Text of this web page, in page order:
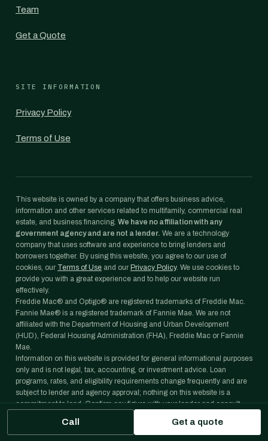
Team
Get a Quote
SITE INFORMATION
Privacy Policy
Terms of Use
This website is owned by a company that offers business advice,
information and other services related to multifamily, commercial real
estate, and business financing. We have no affiliation with any
government agency and are not a lender. We are a technology
company that uses software and experience to bring lenders and
borrowers together. By using this website, you agree to our use of
cookies, our Terms of Use and our Privacy Policy. We use cookies to
provide you with a great experience and to help our website run
effectively.
Freddie Mac® and Optigo® are registered trademarks of Freddie Mac.
Fannie Mae® is a registered trademark of Fannie Mae. We are not
affiliated with the Department of Housing and Urban Development
(HUD), Federal Housing Administration (FHA), Freddie Mac or Fannie
Mae.
Information on this website is provided for general informational purposes
only and is not legal, tax, accounting, or investment advice. Loan
programs, rates, and eligibility requirements change frequently and are
subject to lender and agency approval; nothing on this website is a
commitment to lend. Confirm any figure with your lender and consult
2026Janover Capital LLC. All rights reserved.
Call Get a quote